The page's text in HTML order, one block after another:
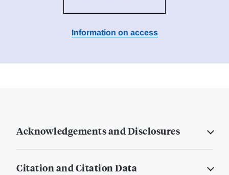
Information on access
Acknowledgements and Disclosures
Citation and Citation Data